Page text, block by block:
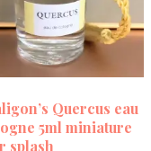
Quercus eau
5ml miniature
splash